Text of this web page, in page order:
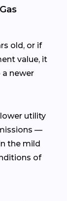
old, or if
value, it
newer
utility
—
the mild
of